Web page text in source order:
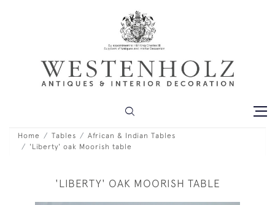
Home Tables
African & Indian Tables
'Liberty' oak Moorish table
'LIBERTY' OAK MOORISH TABLE